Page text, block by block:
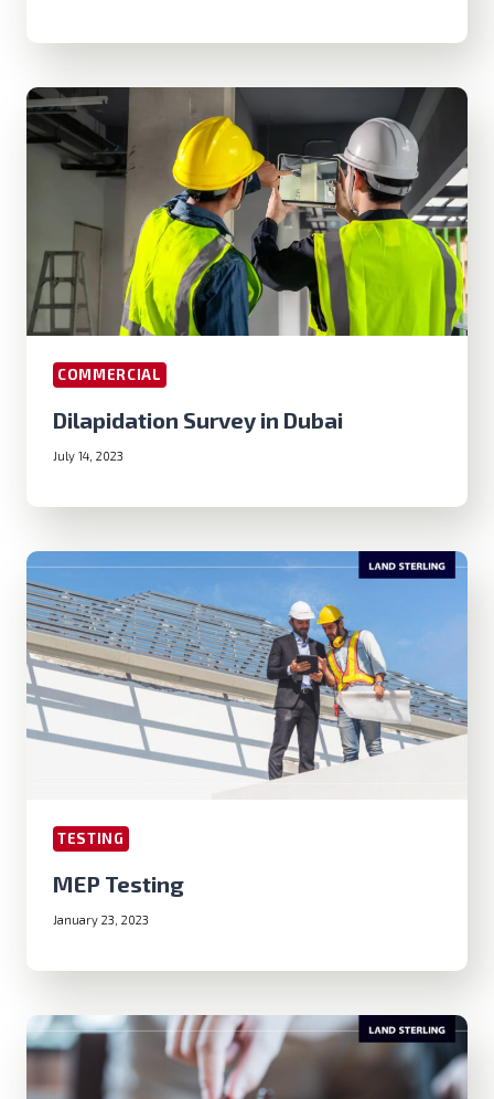
COMMERCIAL
Dilapidation Survey in Dubai
July 14, 2023
TESTING
MEP Testing
January 23, 2023